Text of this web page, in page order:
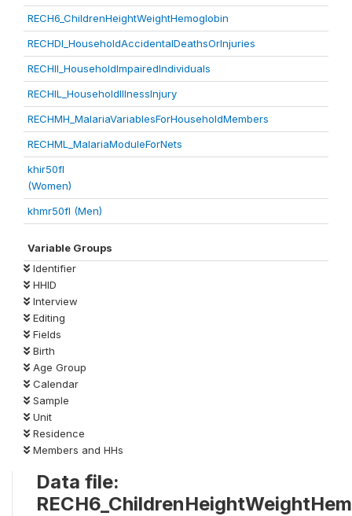
RECH6_ChildrenHeightWeightHemoglobin
RECHDI_HouseholdAccidentalDeathsOrInjuries
RECHII_HouseholdImpairedIndividuals
RECHIL_HouseholdIllnessInjury
RECHMH_MalariaVariablesForHouseholdMembers
RECHML_MalariaModuleForNets
khir50fl
(Women)
khmr50fl (Men)
Variable Groups
Identifier
HHID
Interview
Editing
Fields
Birth
Age Group
Calendar
Sample
Unit
Residence
Members and HHs
Data file: